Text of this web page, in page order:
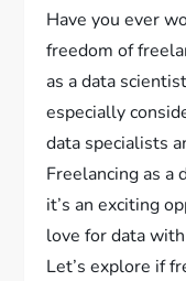
Have you ever
freedom of
as a data
especially
data specialists
Freelancing as a
it’s an exciting
love for data
Let’s explore if